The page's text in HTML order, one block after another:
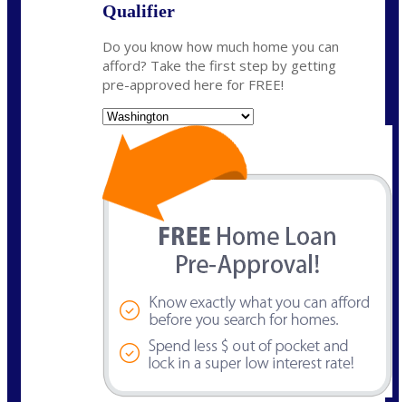
Qualifier
Do you know how much home you can
afford? Take the first step by getting
pre-approved here for FREE!